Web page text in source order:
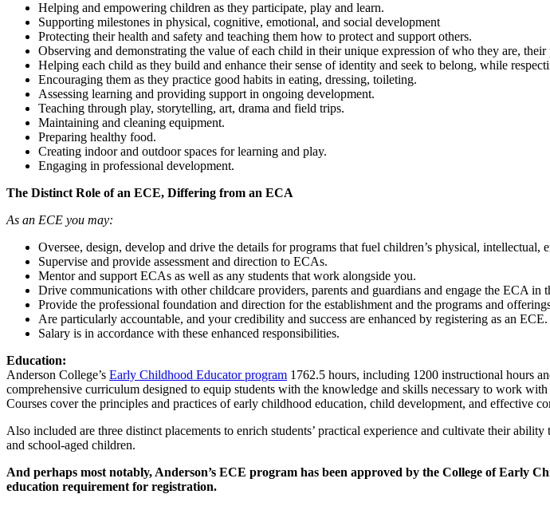
Helping and empowering children as they participate, play and learn.
Supporting milestones in physical, cognitive, emotional, and social development
Protecting their health and safety and teaching them how to protect and support others.
Observing and demonstrating the value of each child in their unique expression of who they are,
Helping each child as they build and enhance their sense of identity and seek to belong, while
Encouraging them as they practice good habits in eating, dressing, toileting.
Assessing learning and providing support in ongoing development.
Teaching through play, storytelling, art, drama and field trips.
Maintaining and cleaning equipment.
Preparing healthy food.
Creating indoor and outdoor spaces for learning and play.
Engaging in professional development.
The Distinct Role of an ECE, Differing from an ECA
As an ECE you may:
Oversee, design, develop and drive the details for programs that fuel children’s physical, intellectual,
Supervise and provide assessment and direction to ECAs.
Mentor and support ECAs as well as any students that work alongside you.
Drive communications with other childcare providers, parents and guardians and engage the ECA in
Provide the professional foundation and direction for the establishment and the programs and
Are particularly accountable, and your credibility and success are enhanced by registering as an ECE.
Salary is in accordance with these enhanced responsibilities.
Education:
Anderson College’s Early Childhood Educator program 1762.5 hours, including 1200 instructional hours
comprehensive curriculum designed to equip students with the knowledge and skills necessary to work
Courses cover the principles and practices of early childhood education, child development, and effective
Also included are three distinct placements to enrich students’ practical experience and cultivate their
and school-aged children.
And perhaps most notably, Anderson’s ECE program has been approved by the College of Early
education requirement for registration.